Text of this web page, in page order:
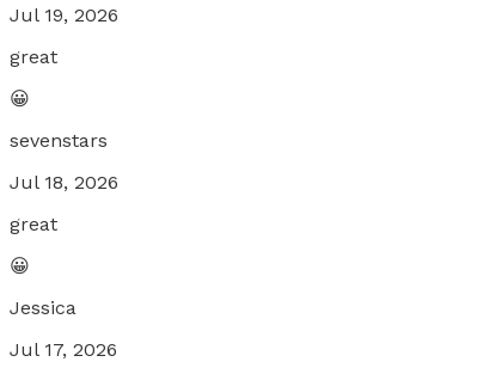
Jul 19, 2026
great
😀
sevenstars
Jul 18, 2026
great
😀
Jessica
Jul 17, 2026